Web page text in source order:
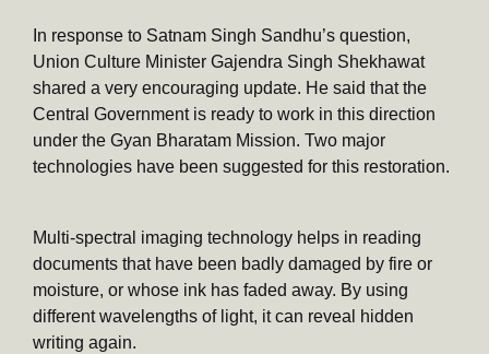
In response to Satnam Singh Sandhu’s question,
Union Culture Minister Gajendra Singh Shekhawat
shared a very encouraging update. He said that the
Central Government is ready to work in this direction
under the Gyan Bharatam Mission. Two major
technologies have been suggested for this restoration.
Multi-spectral imaging technology helps in reading
documents that have been badly damaged by fire or
moisture, or whose ink has faded away. By using
different wavelengths of light, it can reveal hidden
writing again.